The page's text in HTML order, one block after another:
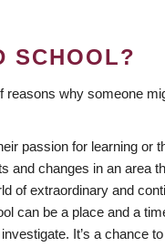
SCHOOL?
reasons why someone
passion for learning or
and changes in an area
of extraordinary and
can be a place and a
It’s a chance